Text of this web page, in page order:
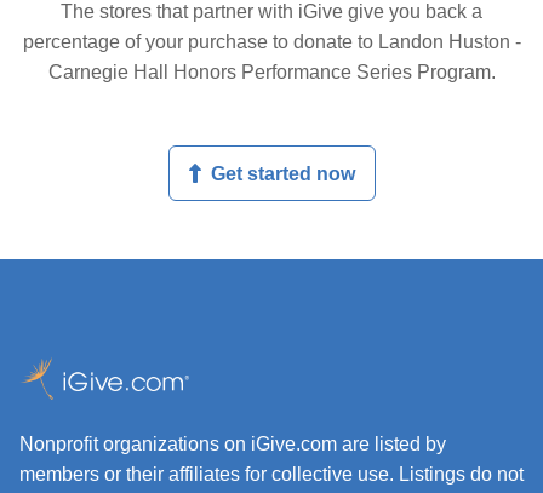
The stores that partner with iGive give you back a
percentage of your purchase to donate to Landon Huston -
Carnegie Hall Honors Performance Series Program.
Get started now
Nonprofit organizations on iGive.com are listed by
members or their affiliates for collective use. Listings do not